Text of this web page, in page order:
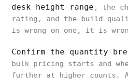
desk height range , the
rating, and the build
is wrong on one, it is
Confirm the quantity
bulk pricing starts and
further at higher counts.